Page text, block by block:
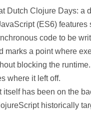
Dutch Clojure Days: a
(ES6) features
code to be
marks a point where
blocking the
where it left off.
has been on the
historically